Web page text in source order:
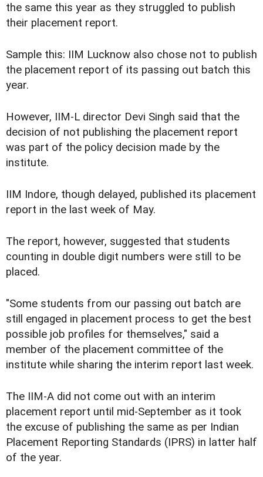
the same this year as they struggled to publish
their placement report.
Sample this: IIM Lucknow also chose not to publish
the placement report of its passing out batch this
year.
However, IIM-L director Devi Singh said that the
decision of not publishing the placement report
was part of the policy decision made by the
institute.
IIM Indore, though delayed, published its placement
report in the last week of May.
The report, however, suggested that students
counting in double digit numbers were still to be
placed.
"Some students from our passing out batch are
still engaged in placement process to get the best
possible job profiles for themselves," said a
member of the placement committee of the
institute while sharing the interim report last week.
The IIM-A did not come out with an interim
placement report until mid-September as it took
the excuse of publishing the same as per Indian
Placement Reporting Standards (IPRS) in latter half
of the year.